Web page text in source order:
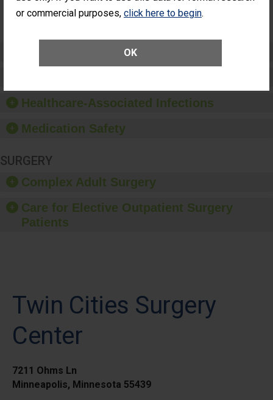
or commercial purposes, click here to begin.
OK
(Anterior
Preventing Patient Harm
Healthcare-Associated Infections
Medication Safety
SURGERY
Complex Adult Surgery
Care for Elective Outpatient Surgery
Patients
Twin Cities Surgery
Center
7211 Ohms Ln
Minneapolis, Minnesota 55439